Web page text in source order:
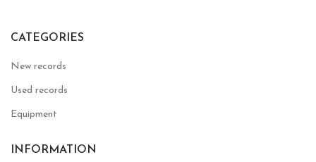
CATEGORIES
New records
Used records
Equipment
INFORMATION